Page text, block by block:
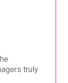
truly